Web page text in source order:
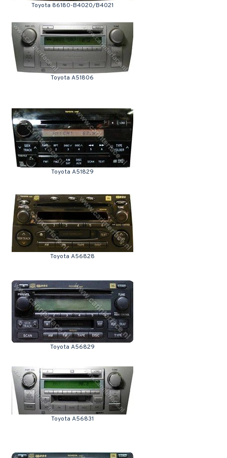
Toyota 86180-B4020/B4021
Toyota A51806
Toyota A51829
Toyota A56828
Toyota A56829
Toyota A56831